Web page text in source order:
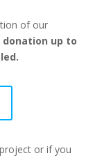
of our
donation up to
or if you